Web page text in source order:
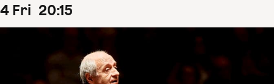
4 Fri 20:15